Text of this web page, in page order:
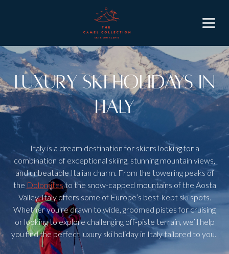
Luxury Ski Holidays in
Italy
Italy is a dream destination for skiers looking for a
combination of exceptional skiing, stunning mountain views,
and unbeatable Italian charm. From the towering peaks of
the Dolomitesto the snow-capped mountains of the Aosta
Valley, Italy offers some of Europe’s best-kept ski spots.
Whether you're drawn to wide, groomed pistes for cruising
or looking to explore challenging off-piste terrain, we’ll help
you find the perfect luxury ski holiday in Italy tailored to you.